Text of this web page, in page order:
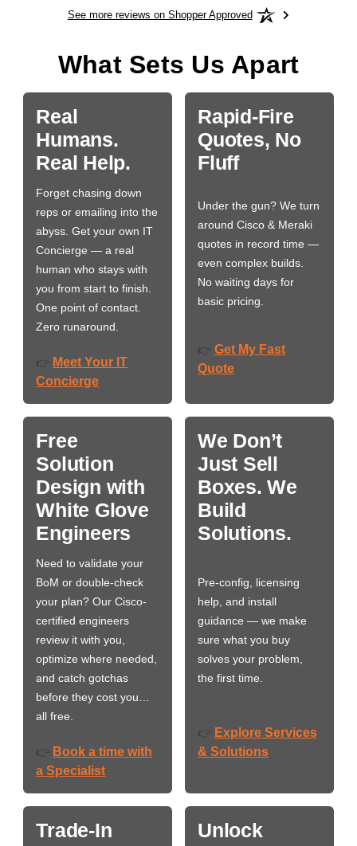
See more reviews on Shopper Approved
What Sets Us Apart
Real
Humans.
Real Help.
Forget chasing down
reps or emailing into the
abyss. Get your own IT
Concierge — a real
human who stays with
you from start to finish.
One point of contact.
Zero runaround.
👉 Meet Your IT
Concierge
Rapid-Fire
Quotes, No
Fluff
Under the gun? We turn
around Cisco & Meraki
quotes in record time —
even complex builds.
No waiting days for
basic pricing.
👉 Get My Fast
Quote
Free
Solution
Design with
White Glove
Engineers
Need to validate your
BoM or double-check
your plan? Our Cisco-
certified engineers
review it with you,
optimize where needed,
and catch gotchas
before they cost you…
all free.
👉 Book a time with
a Specialist
We Don’t
Just Sell
Boxes. We
Build
Solutions.
Pre-config, licensing
help, and install
guidance — we make
sure what you buy
solves your problem,
the first time.
👉 Explore Services
& Solutions
Trade-In
Unlock